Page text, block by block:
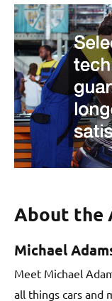
About the
Michael
Meet Michael
all things cars and